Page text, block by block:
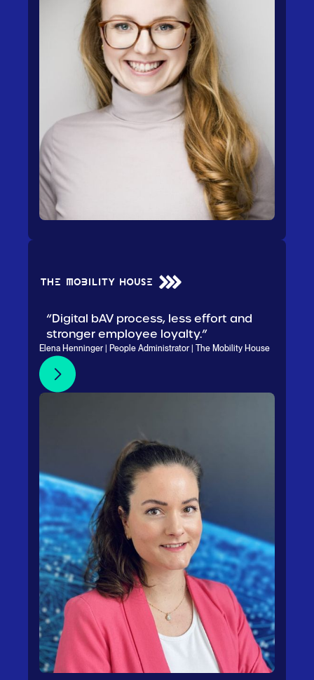
“Digital bAV process, less effort and
stronger employee loyalty.”
Elena Henninger | People Administrator | The Mobility House